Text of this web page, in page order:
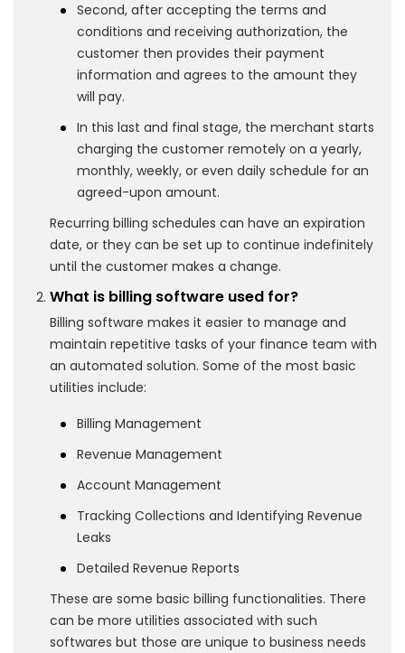
Second, after accepting the terms and
conditions and receiving authorization, the
customer then provides their payment
information and agrees to the amount they
will pay.
In this last and final stage, the merchant starts
charging the customer remotely on a yearly,
monthly, weekly, or even daily schedule for an
agreed-upon amount.
Recurring billing schedules can have an expiration
date, or they can be set up to continue indefinitely
until the customer makes a change.
What is billing software used for?
Billing software makes it easier to manage and
maintain repetitive tasks of your finance team with
an automated solution. Some of the most basic
utilities include:
Billing Management
Revenue Management
Account Management
Tracking Collections and Identifying Revenue
Leaks
Detailed Revenue Reports
These are some basic billing functionalities. There
can be more utilities associated with such
softwares but those are unique to business needs